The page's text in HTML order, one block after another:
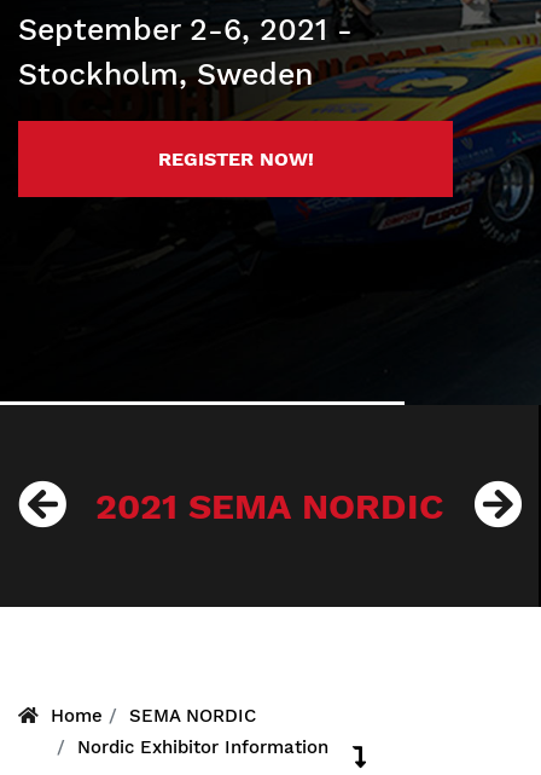
2021 SEMA NORDIC
September 2-6, 2021 -
Stockholm, Sweden
REGISTER NOW!
Home
SEMA NORDIC
Nordic Exhibitor Information